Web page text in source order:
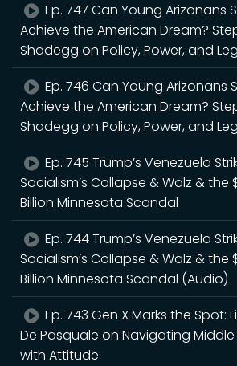
Ep. 747 Can Young Arizonans
Achieve the American Dream?
Shadegg on Policy, Power, and
Ep. 746 Can Young Arizonans
Achieve the American Dream?
Shadegg on Policy, Power, and
Ep. 745 Trump’s Venezuela
Socialism’s Collapse & Walz & the
Billion Minnesota Scandal
Ep. 744 Trump’s Venezuela
Socialism’s Collapse & Walz & the
Billion Minnesota Scandal (Audio)
Ep. 743 Gen X Marks the Spot:
De Pasquale on Navigating Middle
with Attitude